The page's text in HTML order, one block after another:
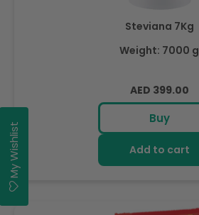
Steviana 7Kg
Weight: 7000 g
Regular
price
AED 399.00
Buy
Add to cart
My Wishlist